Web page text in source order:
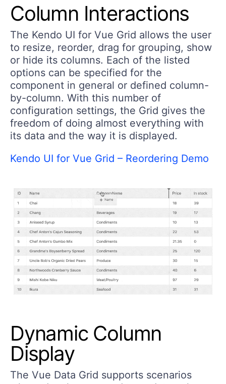
Column Interactions
The Kendo UI for Vue Grid allows the user
to resize, reorder, drag for grouping, show
or hide its columns. Each of the listed
options can be specified for the
component in general or defined column-
by-column. With this number of
configuration settings, the Grid gives the
freedom of doing almost everything with
its data and the way it is displayed.
Kendo UI for Vue Grid – Reordering Demo
Dynamic Column
Display
The Vue Data Grid supports scenarios